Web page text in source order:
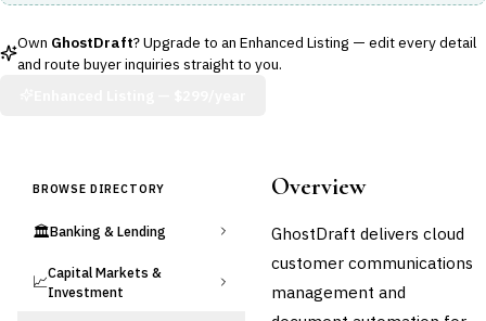
Own GhostDraft? Upgrade to an Enhanced Listing — edit every detail
and route buyer inquiries straight to you.
BROWSE DIRECTORY
🏛️Banking & Lending
📈Capital Markets &
Investment
Overview
GhostDraft delivers cloud
customer communications
management and